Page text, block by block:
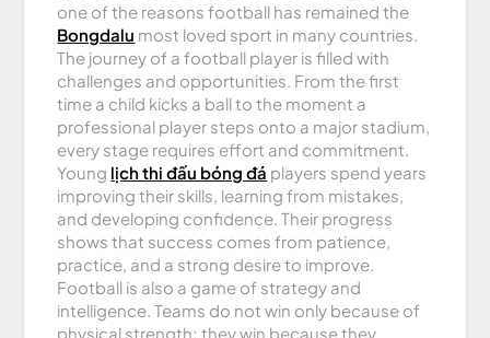
one of the reasons football has remained the
Bongdalu most loved sport in many countries.
The journey of a football player is filled with
challenges and opportunities. From the first
time a child kicks a ball to the moment a
professional player steps onto a major stadium,
every stage requires effort and commitment.
Young lịch thi đấu bóng đá players spend years
improving their skills, learning from mistakes,
and developing confidence. Their progress
shows that success comes from patience,
practice, and a strong desire to improve.
Football is also a game of strategy and
intelligence. Teams do not win only because of
physical strength; they win because they